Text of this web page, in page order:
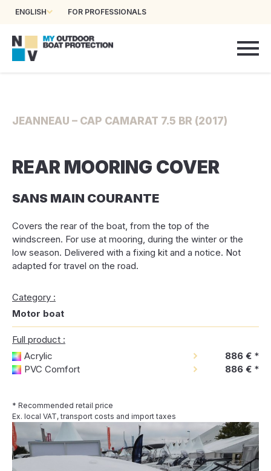
ENGLISH FOR PROFESSIONALS
JEANNEAU – CAP CAMARAT 7.5 BR (2017)
REAR MOORING COVER
SANS MAIN COURANTE
Covers the rear of the boat, from the top of the
windscreen. For use at mooring, during the winter or the
low season. Delivered with a fixing kit and a notice. Not
adapted for travel on the road.
Category :
Motor boat
Full product :
Acrylic
886 € *
PVC Comfort
886 € *
* Recommended retail price
Ex. local VAT, transport costs and import taxes